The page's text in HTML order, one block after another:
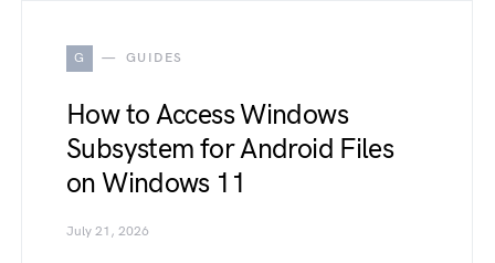
G GUIDES
How to Access Windows
Subsystem for Android Files
on Windows 11
July 21, 2026